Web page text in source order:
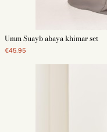
Umm Suayb abaya khimar set
€45.95